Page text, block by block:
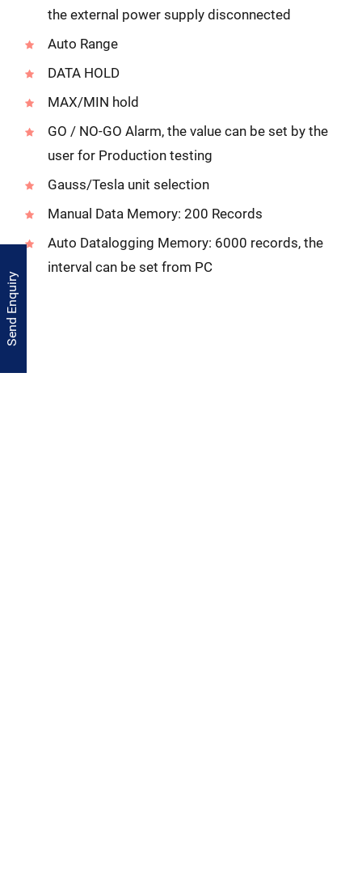
the external power supply disconnected
Auto Range
DATA HOLD
MAX/MIN hold
GO / NO-GO Alarm, the value can be set by the
user for Production testing
Gauss/Tesla unit selection
Manual Data Memory: 200 Records
Auto Datalogging Memory: 6000 records, the
interval can be set from PC
Send Enquiry